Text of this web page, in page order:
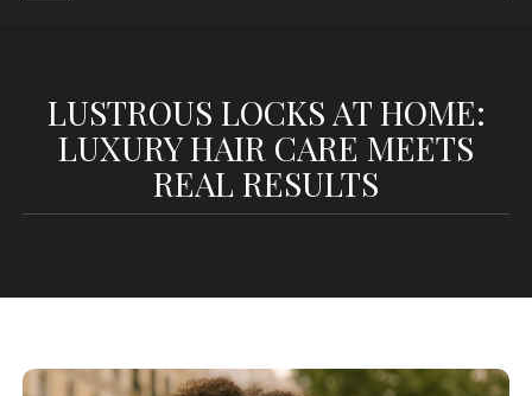
LUSTROUS LOCKS AT HOME:
LUXURY HAIR CARE MEETS
REAL RESULTS